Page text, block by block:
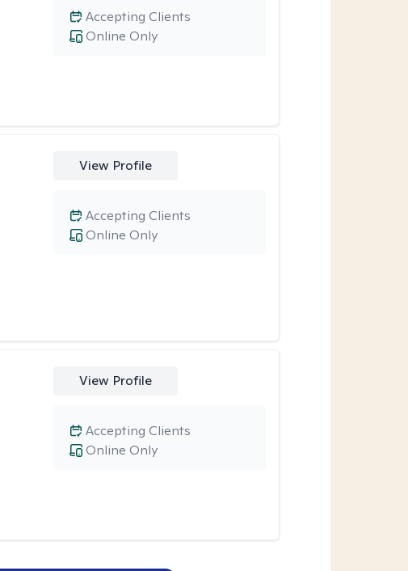
Online Only
Accepting Clients
View Profile
Online Only
Accepting Clients
View Profile
Online Only
Accepting Clients